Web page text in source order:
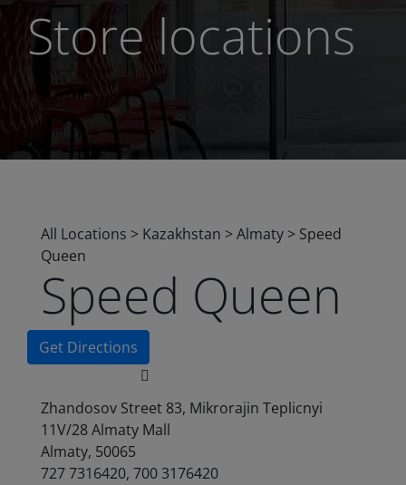
Store locations
All Locations > Kazakhstan >Almaty > Speed
Queen
Speed Queen
Get Directions
Zhandosov Street 83, Mikrorajin Teplicnyi
11V/28 Almaty Mall
Almaty, 50065
727 7316420, 700 3176420